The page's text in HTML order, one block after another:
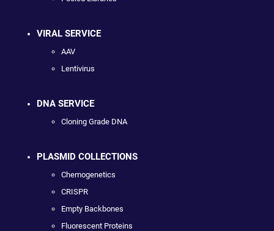
VIRAL SERVICE
AAV
Lentivirus
DNA SERVICE
Cloning Grade DNA
PLASMID COLLECTIONS
Chemogenetics
CRISPR
Empty Backbones
Fluorescent Proteins